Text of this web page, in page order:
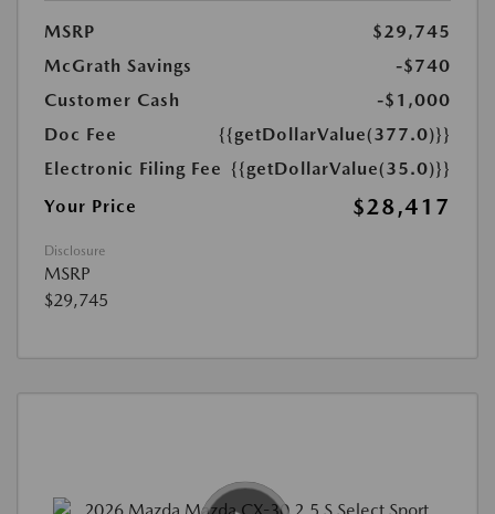
MSRP
$29,745
McGrath Savings
-$740
Customer Cash
-$1,000
Doc Fee
{{getDollarValue(377.0)}}
Electronic Filing Fee {{getDollarValue(35.0)}}
Your Price
$28,417
Disclosure
MSRP
$29,745